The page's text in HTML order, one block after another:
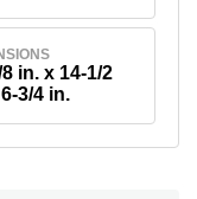
in. x 14-1/2
3/4 in.